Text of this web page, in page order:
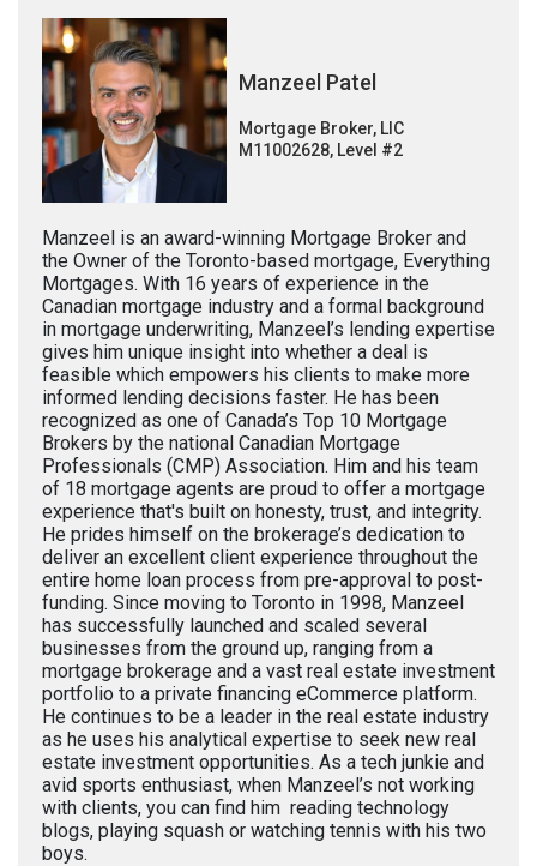
Manzeel Patel
Mortgage Broker, LIC
M11002628, Level #2
Manzeel is an award-winning Mortgage Broker and
the Owner of the Toronto-based mortgage, Everything
Mortgages. With 16 years of experience in the
Canadian mortgage industry and a formal background
in mortgage underwriting, Manzeel’s lending expertise
gives him unique insight into whether a deal is
feasible which empowers his clients to make more
informed lending decisions faster. He has been
recognized as one of Canada’s Top 10 Mortgage
Brokers by the national Canadian Mortgage
Professionals (CMP) Association. Him and his team
of 18 mortgage agents are proud to offer a mortgage
experience that's built on honesty, trust, and integrity.
He prides himself on the brokerage’s dedication to
deliver an excellent client experience throughout the
entire home loan process from pre-approval to post-
funding. Since moving to Toronto in 1998, Manzeel
has successfully launched and scaled several
businesses from the ground up, ranging from a
mortgage brokerage and a vast real estate investment
portfolio to a private financing eCommerce platform.
He continues to be a leader in the real estate industry
as he uses his analytical expertise to seek new real
estate investment opportunities. As a tech junkie and
avid sports enthusiast, when Manzeel’s not working
with clients, you can find him reading technology
blogs, playing squash or watching tennis with his two
boys.